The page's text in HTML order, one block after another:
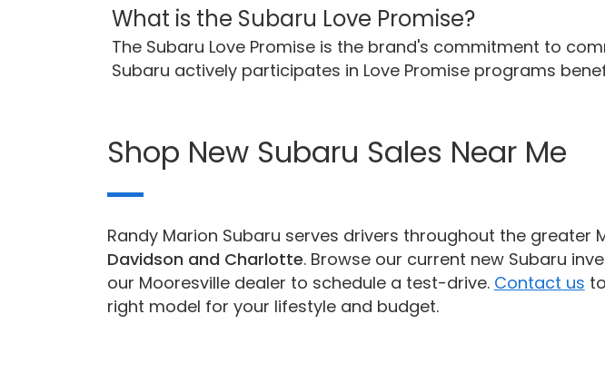
What is the Subaru Love Promise?
The Subaru Love Promise is the brand's commitment to
Subaru actively participates in Love Promise programs
Shop New Subaru Sales Near Me
Randy Marion Subaru serves drivers throughout the greater
Davidson and Charlotte. Browse our current new Subaru
our Mooresville dealer to schedule a test-drive. Contact us
right model for your lifestyle and budget.